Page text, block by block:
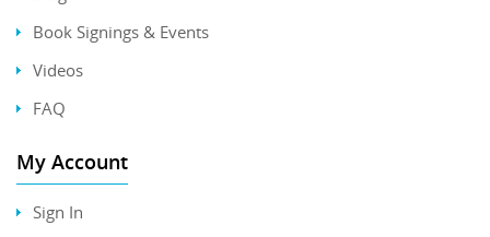
Book Signings & Events
Videos
FAQ
My Account
Sign In